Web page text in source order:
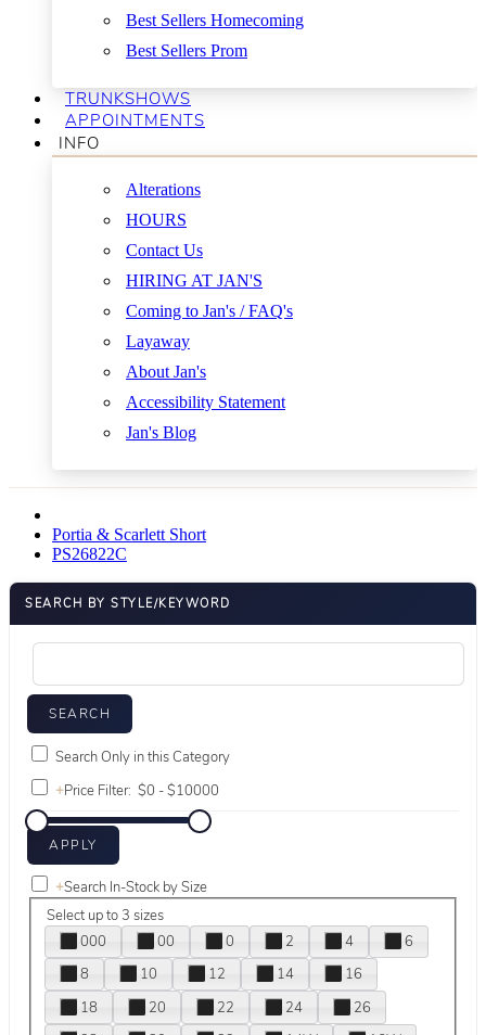
Best Sellers Homecoming
Best Sellers Prom
TRUNKSHOWS
APPOINTMENTS
INFO
Alterations
HOURS
Contact Us
HIRING AT JAN'S
Coming to Jan's / FAQ's
Layaway
About Jan's
Accessibility Statement
Jan's Blog
Portia & Scarlett Short
PS26822C
SEARCH BY STYLE/KEYWORD
Search Only in this Category
+Price Filter:
+Search In-Stock by Size
Select up to 3 sizes
000
00 0 2 4
6
8
10 12 14
16
18
20 22 24
26